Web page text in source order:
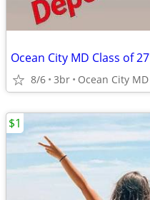
8/6 3br Ocean City MD
$1